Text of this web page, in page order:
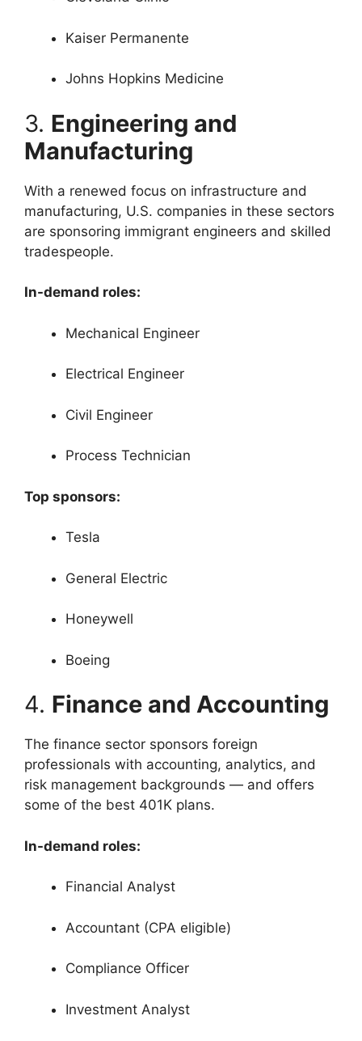
Kaiser Permanente
Johns Hopkins Medicine
3. Engineering and
Manufacturing
With a renewed focus on infrastructure and
manufacturing, U.S. companies in these sectors
are sponsoring immigrant engineers and skilled
tradespeople.
In-demand roles:
Mechanical Engineer
Electrical Engineer
Civil Engineer
Process Technician
Top sponsors:
Tesla
General Electric
Honeywell
Boeing
4. Finance and Accounting
The finance sector sponsors foreign
professionals with accounting, analytics, and
risk management backgrounds — and offers
some of the best 401K plans.
In-demand roles:
Financial Analyst
Accountant (CPA eligible)
Compliance Officer
Investment Analyst